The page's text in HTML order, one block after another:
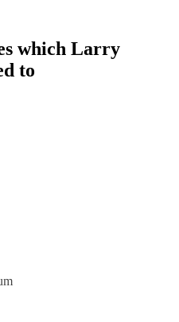
which Larry
to